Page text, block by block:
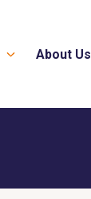
About Us